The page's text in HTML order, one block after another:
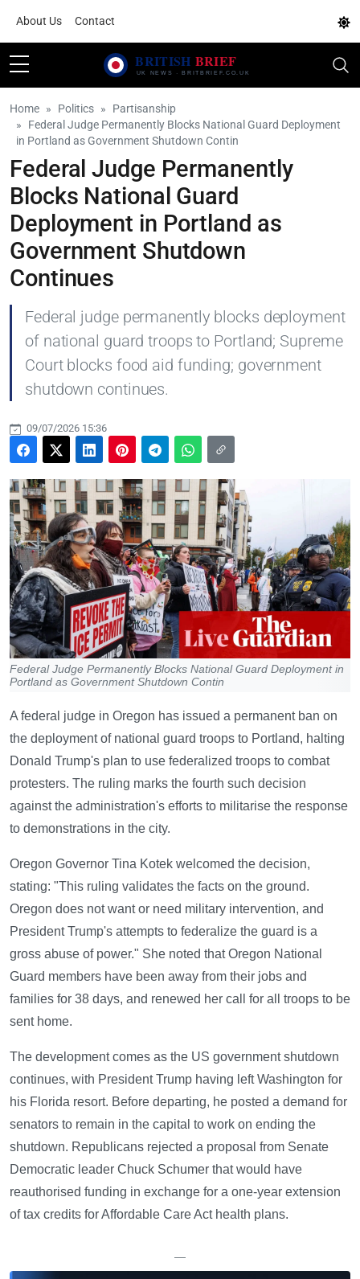
About Us Contact
Home Politics
Partisanship
Federal Judge Permanently Blocks National Guard Deployment
in Portland as Government Shutdown Contin
Federal Judge Permanently
Blocks National Guard
Deployment in Portland as
Government Shutdown
Continues
Federal judge permanently blocks deployment
of national guard troops to Portland; Supreme
Court blocks food aid funding; government
shutdown continues.
09/07/2026 15:36
Federal Judge Permanently Blocks National Guard Deployment in
Portland as Government Shutdown Contin
A federal judge in Oregon has issued a permanent ban on
the deployment of national guard troops to Portland, halting
Donald Trump's plan to use federalized troops to combat
protesters. The ruling marks the fourth such decision
against the administration's efforts to militarise the response
to demonstrations in the city.
Oregon Governor Tina Kotek welcomed the decision,
stating: "This ruling validates the facts on the ground.
Oregon does not want or need military intervention, and
President Trump's attempts to federalize the guard is a
gross abuse of power." She noted that Oregon National
Guard members have been away from their jobs and
families for 38 days, and renewed her call for all troops to be
sent home.
The development comes as the US government shutdown
continues, with President Trump having left Washington for
his Florida resort. Before departing, he posted a demand for
senators to remain in the capital to work on ending the
shutdown. Republicans rejected a proposal from Senate
Democratic leader Chuck Schumer that would have
reauthorised funding in exchange for a one-year extension
of tax credits for Affordable Care Act health plans.
—